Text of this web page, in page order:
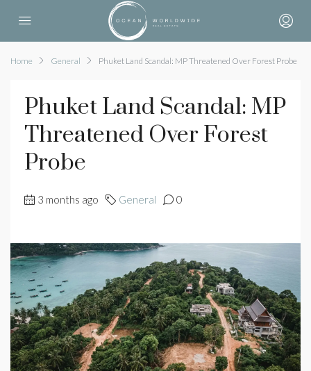
Home General Phuket Land Scandal: MP Threatened Over Forest Probe
Phuket Land Scandal: MP
Threatened Over Forest
Probe
3 months ago General 0